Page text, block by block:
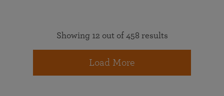
Showing 12 out of 458 results
Load More